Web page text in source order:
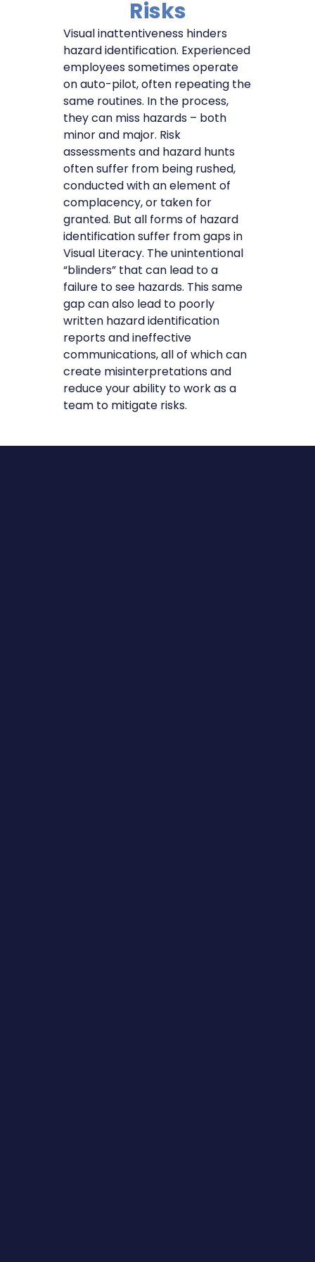
Risks
Visual inattentiveness hinders
hazard identification. Experienced
employees sometimes operate
on auto-pilot, often repeating the
same routines. In the process,
they can miss hazards – both
minor and major. Risk
assessments and hazard hunts
often suffer from being rushed,
conducted with an element of
complacency, or taken for
granted. But all forms of hazard
identification suffer from gaps in
Visual Literacy. The unintentional
“blinders” that can lead to a
failure to see hazards. This same
gap can also lead to poorly
written hazard identification
reports and ineffective
communications, all of which can
create misinterpretations and
reduce your ability to work as a
team to mitigate risks.